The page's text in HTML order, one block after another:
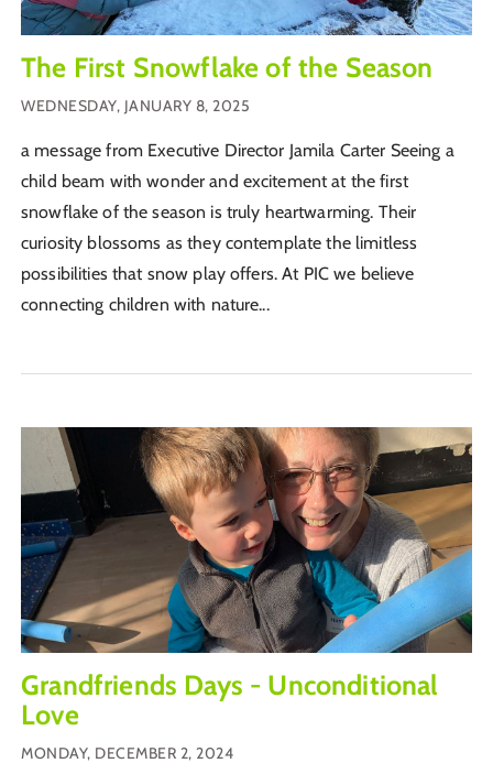
The First Snowflake of the Season
WEDNESDAY, JANUARY 8, 2025
a message from Executive Director Jamila Carter Seeing a
child beam with wonder and excitement at the first
snowflake of the season is truly heartwarming. Their
curiosity blossoms as they contemplate the limitless
possibilities that snow play offers. At PIC we believe
connecting children with nature...
Grandfriends Days - Unconditional
Love
MONDAY, DECEMBER 2, 2024